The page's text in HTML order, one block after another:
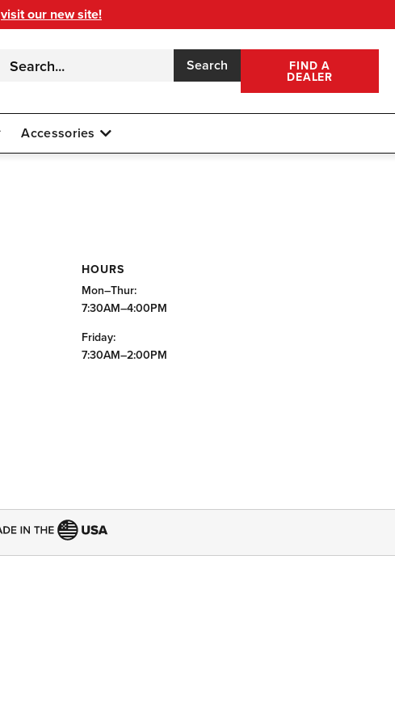
visit our new site!
Search FIND A
DEALER
Accessories
HOURS
Mon–Thur:
7:30AM–4:00PM
Friday:
7:30AM–2:00PM